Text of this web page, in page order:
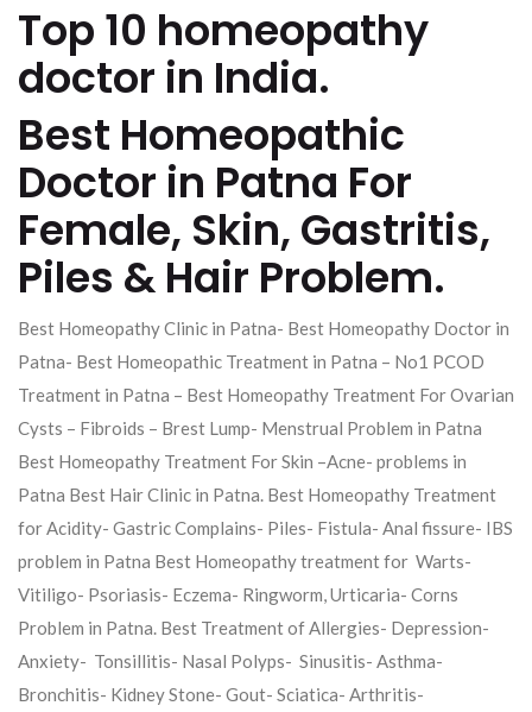
Top 10 homeopathy
doctor in India.
Best Homeopathic
Doctor in Patna For
Female, Skin, Gastritis,
Piles & Hair Problem.
Best Homeopathy Clinic in Patna- Best Homeopathy Doctor in
Patna- Best Homeopathic Treatment in Patna – No1 PCOD
Treatment in Patna – Best Homeopathy Treatment For Ovarian
Cysts – Fibroids – Brest Lump- Menstrual Problem in Patna
Best Homeopathy Treatment For Skin –Acne- problems in
Patna Best Hair Clinic in Patna. Best Homeopathy Treatment
for Acidity- Gastric Complains- Piles- Fistula- Anal fissure- IBS
problem in Patna Best Homeopathy treatment for Warts-
Vitiligo- Psoriasis- Eczema- Ringworm, Urticaria- Corns
Problem in Patna. Best Treatment of Allergies- Depression-
Anxiety- Tonsillitis- Nasal Polyps- Sinusitis- Asthma-
Bronchitis- Kidney Stone- Gout- Sciatica- Arthritis-